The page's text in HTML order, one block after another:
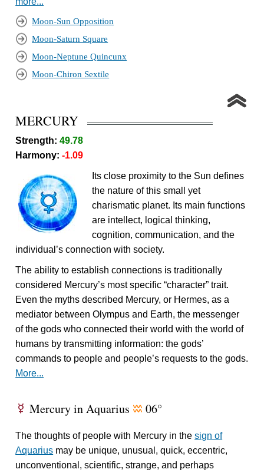
Moon-Sun Opposition
Moon-Saturn Square
Moon-Neptune Quincunx
Moon-Chiron Sextile
MERCURY
Strength:49.78
Harmony:-1.09
Its close proximity to the Sun defines
the nature of this small yet
charismatic planet. Its main functions
are intellect, logical thinking,
cognition, communication, and the
individual’s connection with society.
The ability to establish connections is traditionally
considered Mercury’s most specific “character” trait.
Even the myths described Mercury, or Hermes, as a
mediator between Olympus and Earth, the messenger
of the gods who connected their world with the world of
humans by transmitting information: the gods’
commands to people and people’s requests to the gods.
More...
E Mercury in Aquarius x 06°
The thoughts of people with Mercury in thesign of
Aquarius may be unique, unusual, quick, eccentric,
unconventional, scientific, strange, and perhaps